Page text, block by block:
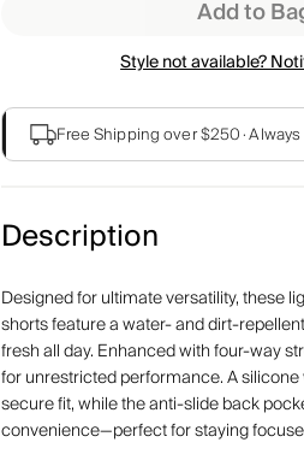
Add to
Style not available?
Free Shipping over $250·
Description
Designed for ultimate versatility, these
shorts feature a water- and dirt-
fresh all day. Enhanced with four-way
for unrestricted performance. A
secure fit, while the anti-slide back
convenience—perfect for staying